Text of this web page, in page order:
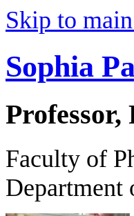
Skip to
Sophia
Professor,
Faculty of
Department